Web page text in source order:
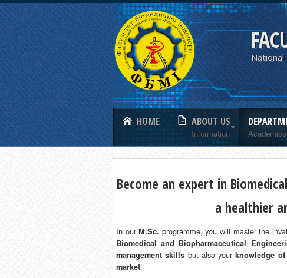
National
HOME ABOUT US
Information Academics
Become an expert in
a healthier
In ourM.Sc. programme, you will master the
Biomedical and Biopharmaceutical
management skills but also yourknowledge
market.